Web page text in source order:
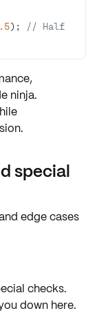
);
// Half
,
ninja.
special
edge cases
checks.
down here.